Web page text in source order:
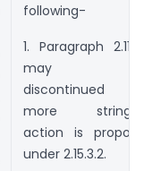
following-
1. Paragraph
may
discontinued
more
action is
under 2.15.3.2.